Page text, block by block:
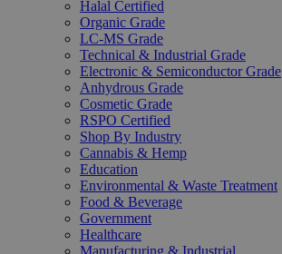
Halal Certified
Organic Grade
LC-MS Grade
Technical & Industrial Grade
Electronic & Semiconductor Grade
Anhydrous Grade
Cosmetic Grade
RSPO Certified
Shop By Industry
Cannabis & Hemp
Education
Environmental & Waste Treatment
Food & Beverage
Government
Healthcare
Manufacturing & Industrial